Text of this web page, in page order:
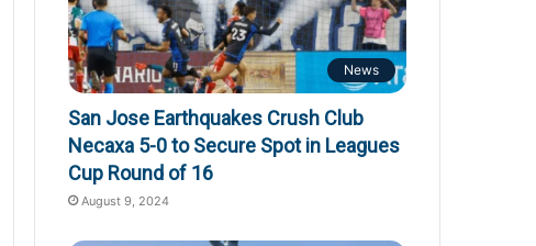
News
San Jose Earthquakes Crush Club
Necaxa 5-0 to Secure Spot in Leagues
Cup Round of 16
August 9, 2024